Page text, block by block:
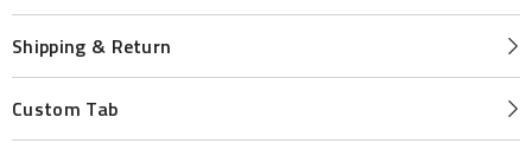
Shipping & Return
Custom Tab